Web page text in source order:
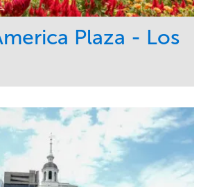
Plaza - Los
Commercial
Region
West Coast